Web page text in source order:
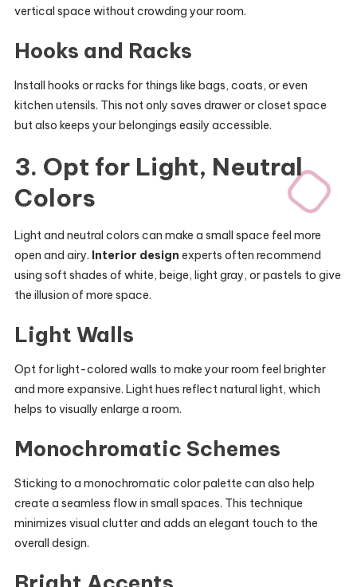
vertical space without crowding your room.
Hooks and Racks
Install hooks or racks for things like bags, coats, or even
kitchen utensils. This not only saves drawer or closet space
but also keeps your belongings easily accessible.
3. Opt for Light, Neutral
Colors
Light and neutral colors can make a small space feel more
open and airy. Interior design experts often recommend
using soft shades of white, beige, light gray, or pastels to give
the illusion of more space.
Light Walls
Opt for light-colored walls to make your room feel brighter
and more expansive. Light hues reflect natural light, which
helps to visually enlarge a room.
Monochromatic Schemes
Sticking to a monochromatic color palette can also help
create a seamless flow in small spaces. This technique
minimizes visual clutter and adds an elegant touch to the
overall design.